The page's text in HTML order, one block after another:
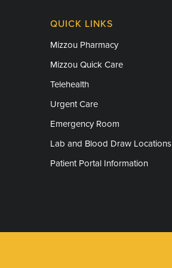
QUICK LINKS
Mizzou Pharmacy
Mizzou Quick Care
Telehealth
Urgent Care
Emergency Room
Lab and Blood Draw Locations
Patient Portal Information